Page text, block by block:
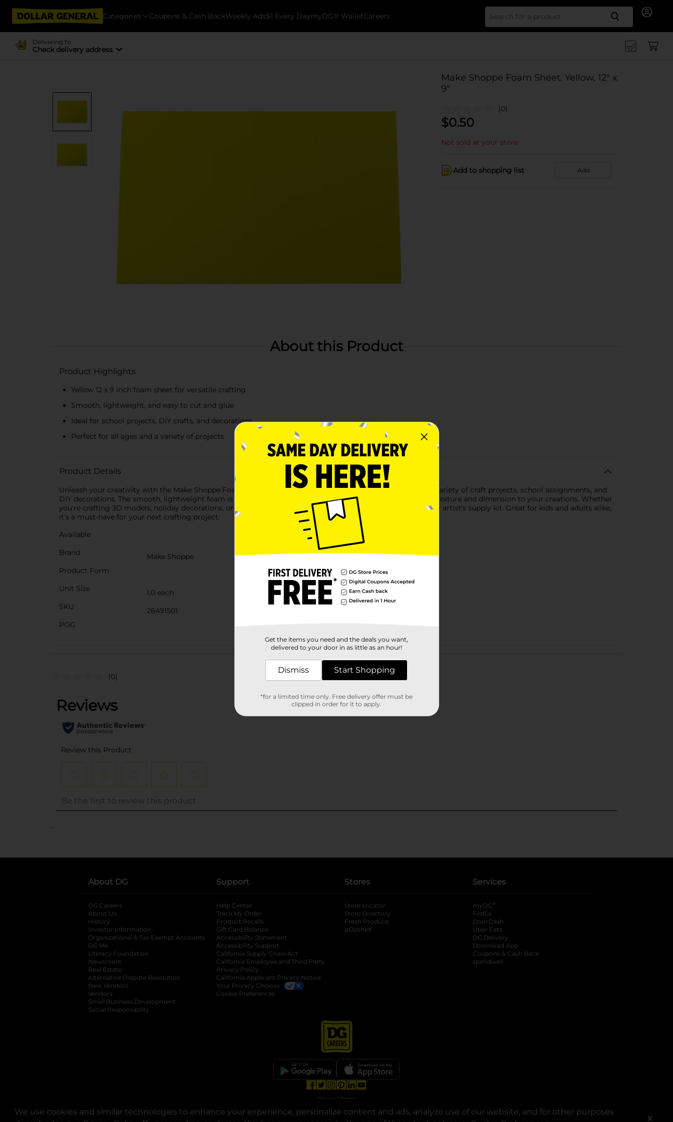
We use cookies and similar technologies to enhance your experience, personalize content and ads, analyze use of our website, and for other purposes
X
Categories Coupons & Cash BackWeekly Ads$1 Every DaymyDG® WalletCareers Search
Delivering to
Check delivery address
Make Shoppe Foam Sheet, Yellow, 12" x
9"
(0)
$0.50
Not sold at your store
Add to shopping list Add
About this Product
Product Highlights
Yellow 12 x 9 inch foam sheet for versatile crafting
Smooth, lightweight, and easy to cut and glue
Ideal for school projects, DIY crafts, and decorations
Perfect for all ages and a variety of projects
Product Details
Unleash your creativity with the Make Shoppe Foam Sheet! Measuring 12" x 9", this foam sheet is ideal for a variety of craft projects, school assignments, and
DIY decorations. The smooth, lightweight foam is easy to cut, glue, and shape, making it perfect for adding texture and dimension to your creations. Whether
you're crafting 3D models, holiday decorations, or custom art pieces, this foam sheet is a versatile tool in any artist's supply kit. Great for kids and adults alike,
it's a must-have for your next crafting project.
Available
Brand
Make Shoppe
Product Form
Unit Size
1.0 each
SKU
26491501
POG
Customer reviews
(0)
..
About DG
DG Careers
About Us
History
Investor Information
opens in a new tab
Organizational & Tax Exempt Accounts opens in a new tab
DG Me
Literacy Foundation opens in a new tab
Newsroom
Real Estate
Alternative Dispute Resolution opens in a new tab
New Vendors
Vendors
Small Business Development
Social Responsibility
Support
Help Center
Track My Order
Product Recalls
Gift Card Balance
Accessibility Statement
Accessibility Support
California Supply Chain Act
California Employee and Third Party
Privacy Policy
California Applicant Privacy Notice
Your Privacy Choices
Cookie Preferences
Stores
Store Locator
Store Directory
Fresh Produce
pOpshelf
Services
myDG ®
FedEx
DoorDash
Uber Eats
DG Delivery
Download App
Coupons & Cash Back
spendwell
opens in a new tab
opens in a new tab
opens in a new tab
opens in a new tab
Privacy | Terms
© Copyright 2025. Dollar General Corporation. All rights reserved.
Get the items you need and the deals you want,
delivered to your door in as little as an hour!
Dismiss Start Shopping
*for a limited time only. Free delivery offer must be
clipped in order for it to apply.